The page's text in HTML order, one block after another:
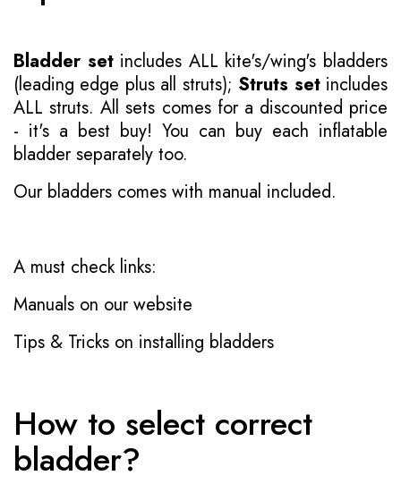
Bladder setincludes ALL kite's/wing's bladders
(leading edge plus all struts); Struts setincludes
ALL struts. All sets comes for a discounted price
- it's a best buy! You can buy each inflatable
bladder separately too.
Our bladders comes with manual included.
A must check links:
Manuals on our website
Tips & Tricks on installing bladders
How to select correct
bladder?